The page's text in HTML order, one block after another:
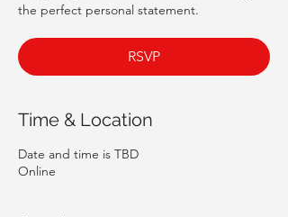
the perfect personal statement.
RSVP
Time & Location
Date and time is TBD
Online